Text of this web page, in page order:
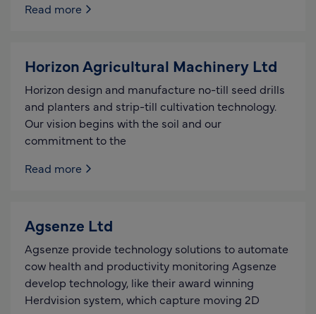
Read more
Horizon Agricultural Machinery Ltd
Horizon design and manufacture no-till seed drills
and planters and strip-till cultivation technology.
Our vision begins with the soil and our
commitment to the
Read more
Agsenze Ltd
Agsenze provide technology solutions to automate
cow health and productivity monitoring Agsenze
develop technology, like their award winning
Herdvision system, which capture moving 2D